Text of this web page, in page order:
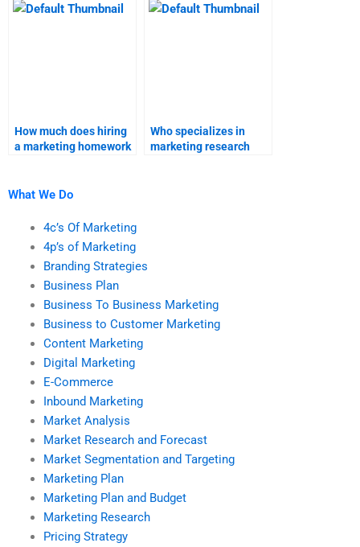
How much does hiring
a marketing homework
Who specializes in
marketing research
What We Do
4c’s Of Marketing
4p’s of Marketing
Branding Strategies
Business Plan
Business To Business Marketing
Business to Customer Marketing
Content Marketing
Digital Marketing
E-Commerce
Inbound Marketing
Market Analysis
Market Research and Forecast
Market Segmentation and Targeting
Marketing Plan
Marketing Plan and Budget
Marketing Research
Pricing Strategy